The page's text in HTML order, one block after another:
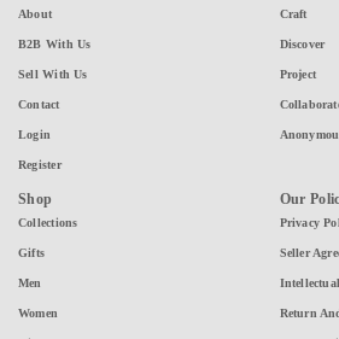
About
B2B With Us
Sell With Us
Contact
Login
Register
Craft
Discover
Project
Shop
Collections
Gifts
Men
Women
Our
Privacy
Seller
Return